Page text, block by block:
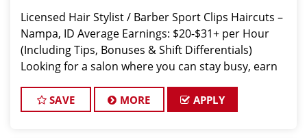
Licensed Hair Stylist / Barber Sport Clips Haircuts –
Nampa, ID Average Earnings: $20-$31+ per Hour
(Including Tips, Bonuses & Shift Differentials)
Looking for a salon where you can stay busy, earn
SAVE MORE APPLY